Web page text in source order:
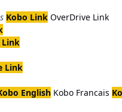
Kobo Link OverDrive Link
Link
Link
English Kobo Francais